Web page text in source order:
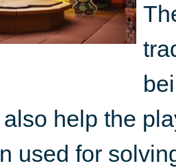
help the
used for